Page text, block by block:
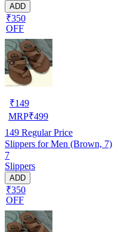
ADD
₹350
OFF
₹149
MRP₹499
149 Regular Price
Slippers for Men (Brown, 7)
7
Slippers
ADD
₹350
OFF